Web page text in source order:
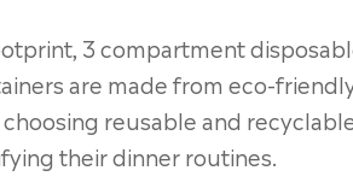
3 compartment
are made from eco-
reusable and
their dinner routines.